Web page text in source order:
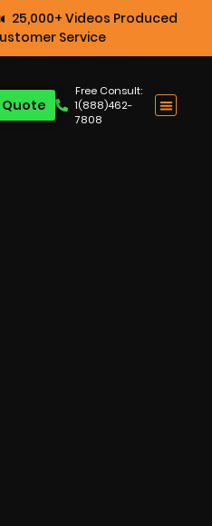
25,000+ Videos Produced
Service
Free Consult:
1(888)462-
7808